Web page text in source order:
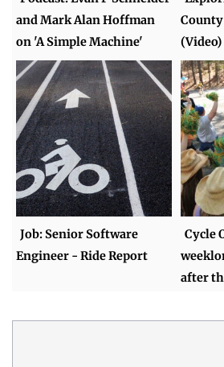
and Mark Alan Hoffman
on 'A Simple Machine'
(Video)
Job: Senior Software
Engineer - Ride Report
Cycle
after